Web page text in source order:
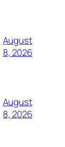
August
8, 2026
August
8, 2026